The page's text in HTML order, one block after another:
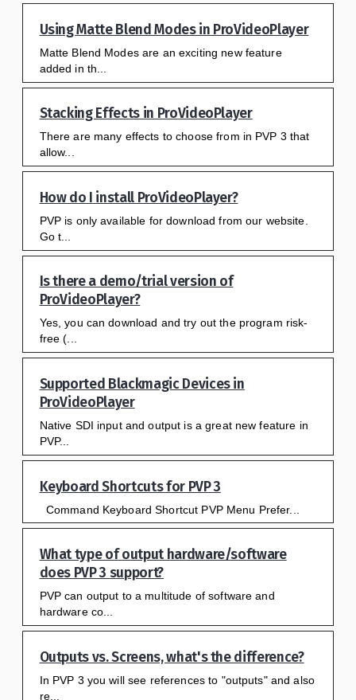
Using Matte Blend Modes in ProVideoPlayer
Matte Blend Modes are an exciting new feature
added in th...
Stacking Effects in ProVideoPlayer
There are many effects to choose from in PVP 3 that
allow...
How do I install ProVideoPlayer?
PVP is only available for download from our website.
Go t...
Is there a demo/trial version of
ProVideoPlayer?
Yes, you can download and try out the program risk-
free (...
Supported Blackmagic Devices in
ProVideoPlayer
Native SDI input and output is a great new feature in
PVP...
Keyboard Shortcuts for PVP 3
Command Keyboard Shortcut PVP Menu Prefer...
What type of output hardware/software
does PVP 3 support?
PVP can output to a multitude of software and
hardware co...
Outputs vs. Screens, what's the difference?
In PVP 3 you will see references to "outputs" and also
re...